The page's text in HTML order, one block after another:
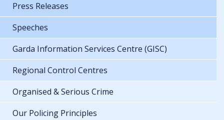
Press Releases
Speeches
Garda Information Services Centre (GISC)
Regional Control Centres
Organised & Serious Crime
Our Policing Principles